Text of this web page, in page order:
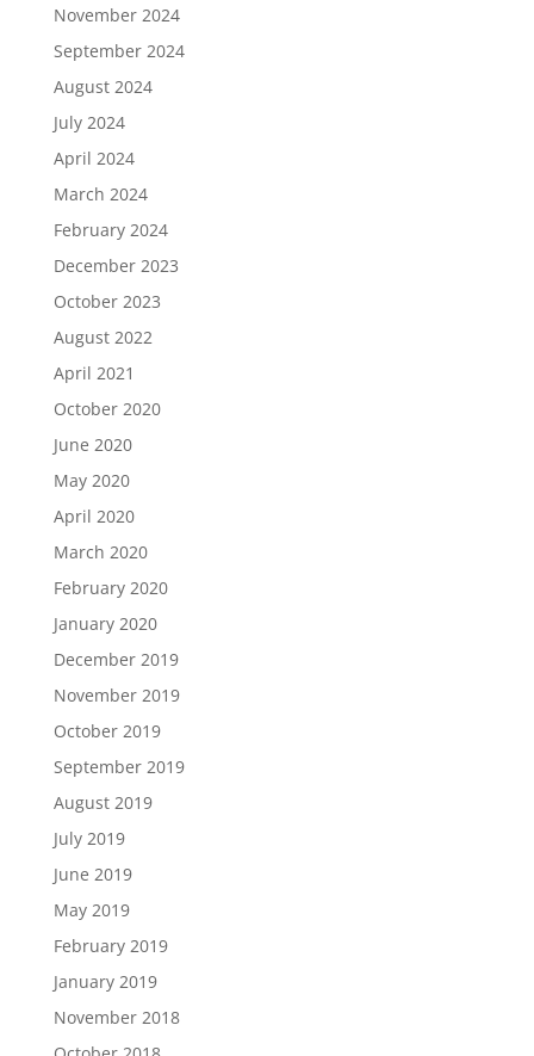
November 2024
September 2024
August 2024
July 2024
April 2024
March 2024
February 2024
December 2023
October 2023
August 2022
April 2021
October 2020
June 2020
May 2020
April 2020
March 2020
February 2020
January 2020
December 2019
November 2019
October 2019
September 2019
August 2019
July 2019
June 2019
May 2019
February 2019
January 2019
November 2018